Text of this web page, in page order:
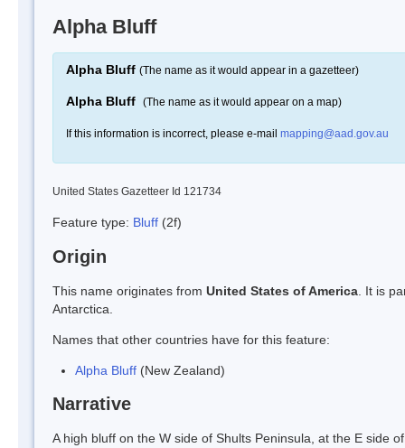
Alpha Bluff
Alpha Bluff (The name as it would appear in a gazetteer)
Alpha Bluff (The name as it would appear on a map)
If this information is incorrect, please e-mail mapping@aad.gov.au
United States Gazetteer Id 121734
Feature type: Bluff (2f)
Origin
This name originates from United States of America . It is
Antarctica.
Names that other countries have for this feature:
Alpha Bluff (New Zealand)
Narrative
A high bluff on the W side of Shults Peninsula, at the E side